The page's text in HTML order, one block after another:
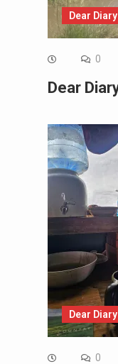
Dear Diary
0
Dear
Dear Diary
0